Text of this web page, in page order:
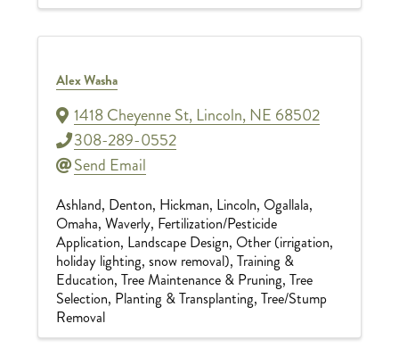
Alex Washa
1418 Cheyenne St,Lincoln,NE 68502
308-289-0552
Send Email
Ashland Denton Hickman Lincoln Ogallala
Omaha Waverly Fertilization/Pesticide
Application Landscape Design Other (irrigation,
holiday lighting, snow removal) Training &
Education Tree Maintenance & Pruning Tree
Selection, Planting & Transplanting Tree/Stump
Removal